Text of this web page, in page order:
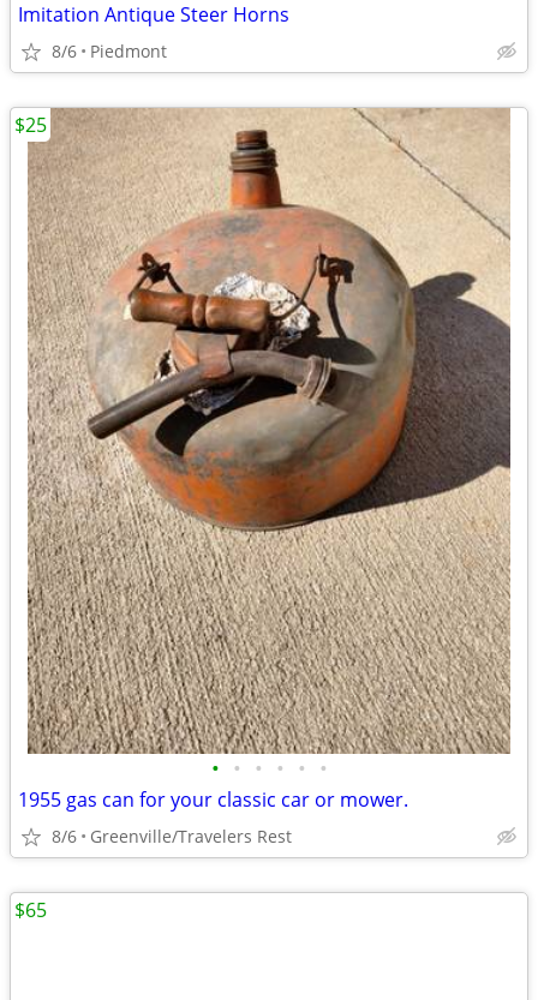
Imitation Antique Steer Horns
8/6 Piedmont
• • • • • •
1955 gas can for your classic car or mower.
8/6 Greenville/Travelers Rest
$25
$65